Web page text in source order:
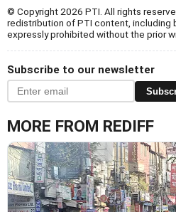
© Copyright 2026 PTI. All rights
redistribution of PTI content, including
expressly prohibited without the prior
Subscribe to our newsletter
MORE FROM REDIFF